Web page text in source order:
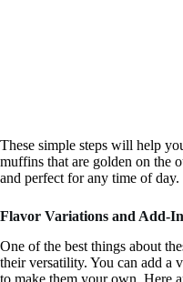
These simple steps will help
muffins that are golden on the
and perfect for any time of day.
Flavor Variations and Add-
One of the best things about
their versatility. You can add a
to make them your own. Here